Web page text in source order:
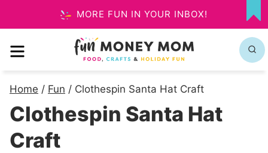
to
content
MORE FUN IN YOUR INBOX!
MY
MENU
Home / Fun / Clothespin Santa Hat Craft
Clothespin Santa Hat
Craft